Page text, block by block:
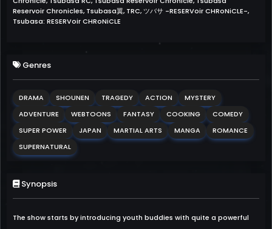
Reservoir Chronicles, Tsubasa翼, TRC, ツバサ -RESERVoir CHRoNiCLE-,
Tsubasa: RESERVoir CHRoNiCLE
Genres
DRAMA SHOUNEN TRAGEDY ACTION
MYSTERY
ADVENTURE
WEBTOONS FANTASY COOKING
COMEDY
SUPER POWER
JAPAN MARTIAL ARTS MANGA
ROMANCE
SUPERNATURAL
Synopsis
The show starts by introducing youth buddies with quite a powerful